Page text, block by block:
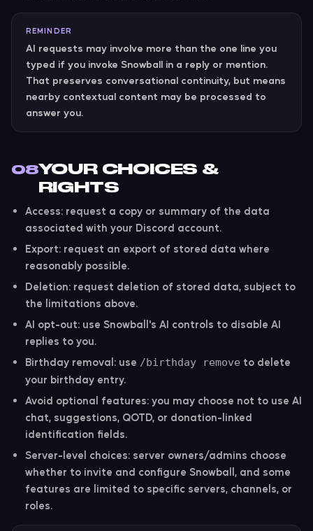
REMINDER
AI requests may involve more than the one line you
typed if you invoke Snowball in a reply or mention.
That preserves conversational continuity, but means
nearby contextual content may be processed to
answer you.
08YOUR CHOICES &
RIGHTS
Access: request a copy or summary of the data
associated with your Discord account.
Export: request an export of stored data where
reasonably possible.
Deletion: request deletion of stored data, subject to
the limitations above.
AI opt-out: use Snowball's AI controls to disable AI
replies to you.
Birthday removal: use /birthday remove to delete
your birthday entry.
Avoid optional features: you may choose not to use AI
chat, suggestions, QOTD, or donation-linked
identification fields.
Server-level choices: server owners/admins choose
whether to invite and configure Snowball, and some
features are limited to specific servers, channels, or
roles.